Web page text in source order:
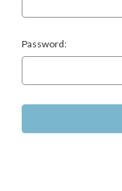
Password: